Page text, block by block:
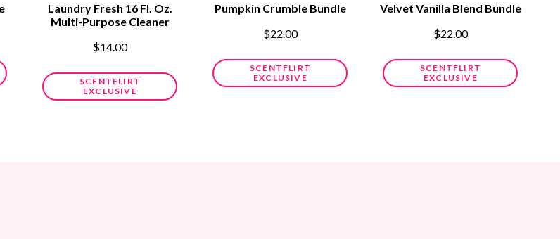
Laundry Fresh 16 Fl. Oz.
Multi-Purpose Cleaner
$14.00
SCENTFLIRT
EXCLUSIVE
Pumpkin Crumble Bundle
$22.00
SCENTFLIRT
EXCLUSIVE
Velvet Vanilla Blend Bundle
$22.00
SCENTFLIRT
EXCLUSIVE